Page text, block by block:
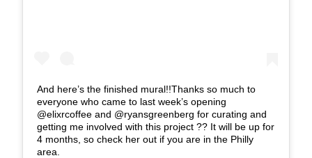
And here’s the finished mural!!Thanks so much to
everyone who came to last week’s opening
@elixrcoffee and @ryansgreenberg for curating and
getting me involved with this project ?? It will be up for
4 months, so check her out if you are in the Philly
area.